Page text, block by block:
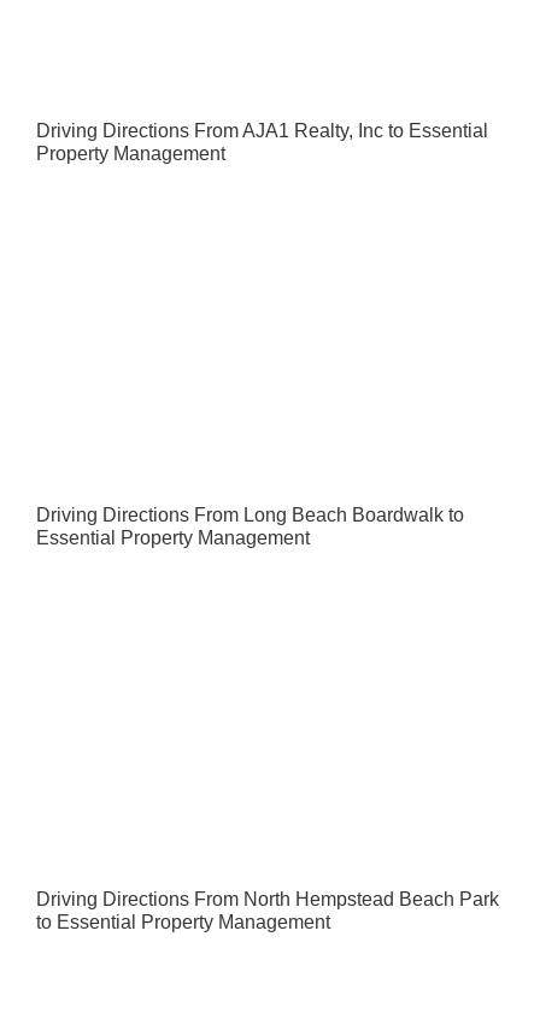
Driving Directions From AJA1 Realty, Inc to Essential
Property Management
Driving Directions From Long Beach Boardwalk to
Essential Property Management
Driving Directions From North Hempstead Beach Park
to Essential Property Management